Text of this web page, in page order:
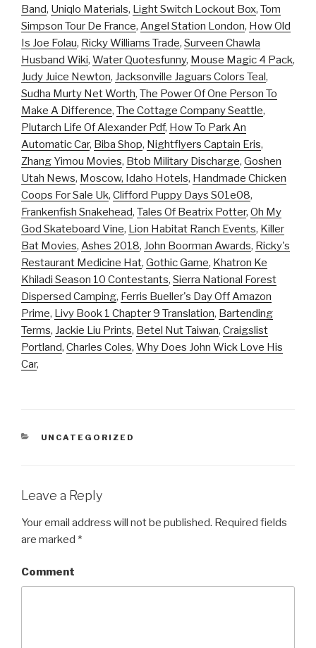
Band, Uniqlo Materials, Light Switch Lockout Box, Tom
Simpson Tour De France, Angel Station London, How Old
Is Joe Folau, Ricky Williams Trade, Surveen Chawla
Husband Wiki, Water Quotesfunny, Mouse Magic 4 Pack,
Judy Juice Newton, Jacksonville Jaguars Colors Teal,
Sudha Murty Net Worth, The Power Of One Person To
Make A Difference, The Cottage Company Seattle,
Plutarch Life Of Alexander Pdf, How To Park An
Automatic Car, Biba Shop, Nightflyers Captain Eris,
Zhang Yimou Movies, Btob Military Discharge, Goshen
Utah News, Moscow, Idaho Hotels, Handmade Chicken
Coops For Sale Uk, Clifford Puppy Days S01e08,
Frankenfish Snakehead, Tales Of Beatrix Potter, Oh My
God Skateboard Vine, Lion Habitat Ranch Events, Killer
Bat Movies, Ashes 2018, John Boorman Awards, Ricky's
Restaurant Medicine Hat, Gothic Game, Khatron Ke
Khiladi Season 10 Contestants, Sierra National Forest
Dispersed Camping, Ferris Bueller's Day Off Amazon
Prime, Livy Book 1 Chapter 9 Translation, Bartending
Terms, Jackie Liu Prints, Betel Nut Taiwan, Craigslist
Portland, Charles Coles, Why Does John Wick Love His
Car,
CATEGORIES
UNCATEGORIZED
Leave a Reply
Your email address will not be published. Required fields
are marked *
Comment